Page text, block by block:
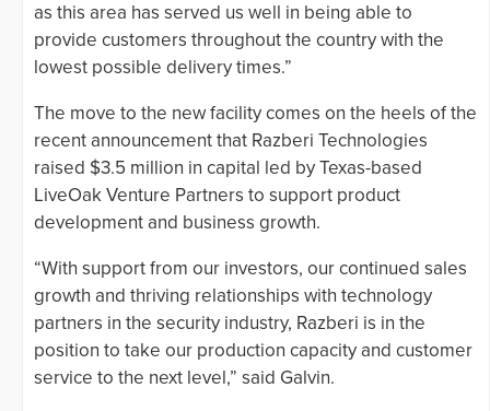
as this area has served us well in being able to
provide customers throughout the country with the
lowest possible delivery times.”
The move to the new facility comes on the heels of the
recent announcement that Razberi Technologies
raised $3.5 million in capital led by Texas-based
LiveOak Venture Partners to support product
development and business growth.
“With support from our investors, our continued sales
growth and thriving relationships with technology
partners in the security industry, Razberi is in the
position to take our production capacity and customer
service to the next level,” said Galvin.